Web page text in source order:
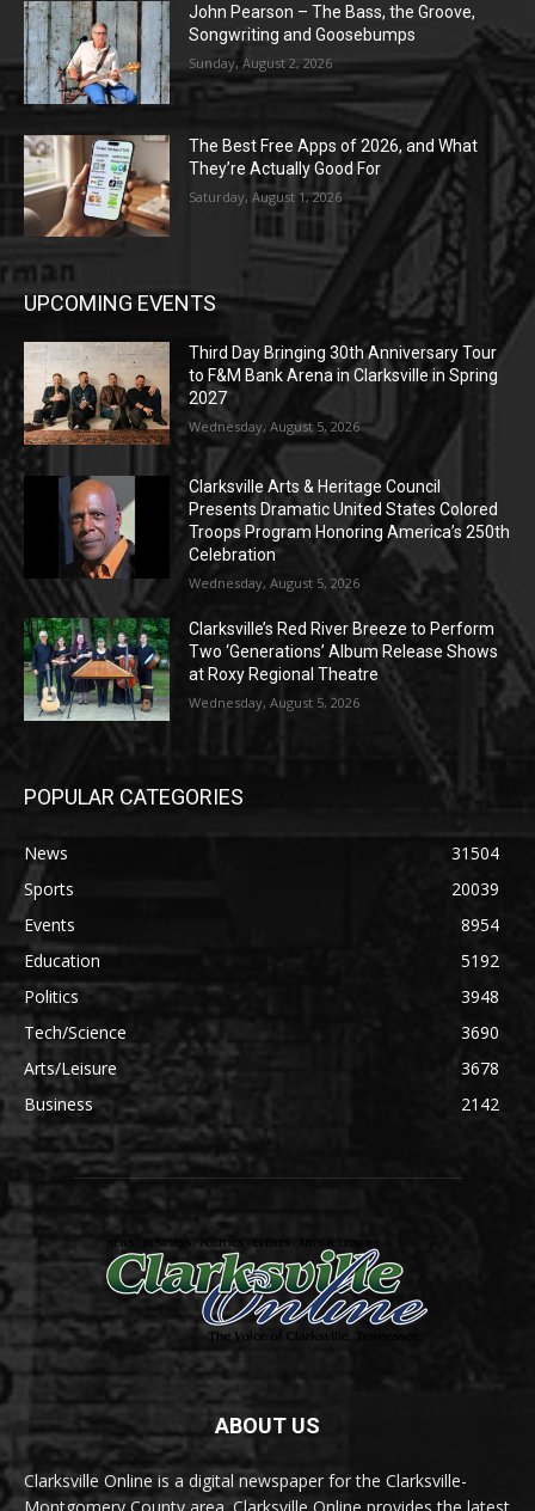
John Pearson – The Bass, the Groove,
Songwriting and Goosebumps
Sunday, August 2, 2026
The Best Free Apps of 2026, and What
They’re Actually Good For
Saturday, August 1, 2026
UPCOMING EVENTS
Third Day Bringing 30th Anniversary Tour
to F&M Bank Arena in Clarksville in Spring
2027
Wednesday, August 5, 2026
Clarksville Arts & Heritage Council
Presents Dramatic United States Colored
Troops Program Honoring America’s 250th
Celebration
Wednesday, August 5, 2026
Clarksville’s Red River Breeze to Perform
Two ‘Generations’ Album Release Shows
at Roxy Regional Theatre
Wednesday, August 5, 2026
POPULAR CATEGORIES
News
31504
Sports
20039
Events
8954
Education
5192
Politics
3948
Tech/Science
3690
Arts/Leisure
3678
Business
2142
ABOUT US
Clarksville Online is a digital newspaper for the Clarksville-
Montgomery County area. Clarksville Online provides the latest